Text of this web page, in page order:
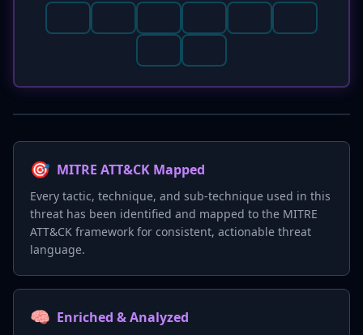
🎯 MITRE ATT&CK Mapped
Every tactic, technique, and sub-technique used in this
threat has been identified and mapped to the MITRE
ATT&CK framework for consistent, actionable threat
language.
🧠 Enriched & Analyzed